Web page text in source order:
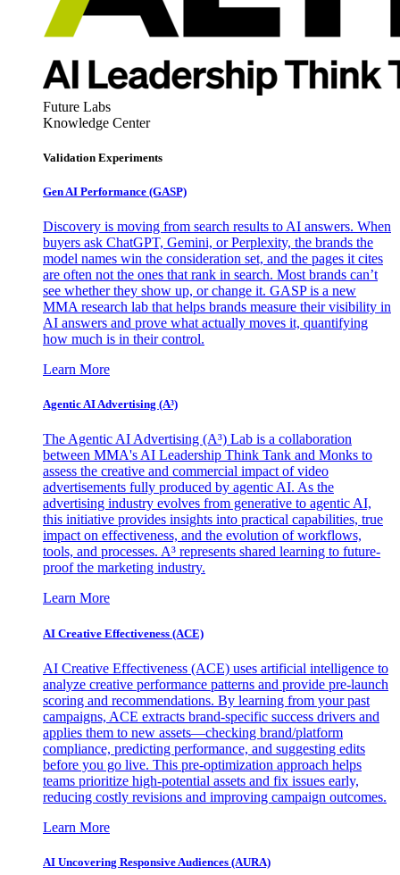
Future Labs
Knowledge Center
Validation Experiments
Gen AI Performance (GASP)
Discovery is moving from search results to AI answers. When
buyers ask ChatGPT, Gemini, or Perplexity, the brands the
model names win the consideration set, and the pages it cites
are often not the ones that rank in search. Most brands can’t
see whether they show up, or change it. GASP is a new
MMA research lab that helps brands measure their visibility in
AI answers and prove what actually moves it, quantifying
how much is in their control.
Learn More
Agentic AI Advertising (A³)
The Agentic AI Advertising (A³) Lab is a collaboration
between MMA's AI Leadership Think Tank and Monks to
assess the creative and commercial impact of video
advertisements fully produced by agentic AI. As the
advertising industry evolves from generative to agentic AI,
this initiative provides insights into practical capabilities, true
impact on effectiveness, and the evolution of workflows,
tools, and processes. A³ represents shared learning to future-
proof the marketing industry.
Learn More
AI Creative Effectiveness (ACE)
AI Creative Effectiveness (ACE) uses artificial intelligence to
analyze creative performance patterns and provide pre-launch
scoring and recommendations. By learning from your past
campaigns, ACE extracts brand-specific success drivers and
applies them to new assets—checking brand/platform
compliance, predicting performance, and suggesting edits
before you go live. This pre-optimization approach helps
teams prioritize high-potential assets and fix issues early,
reducing costly revisions and improving campaign outcomes.
Learn More
AI Uncovering Responsive Audiences (AURA)